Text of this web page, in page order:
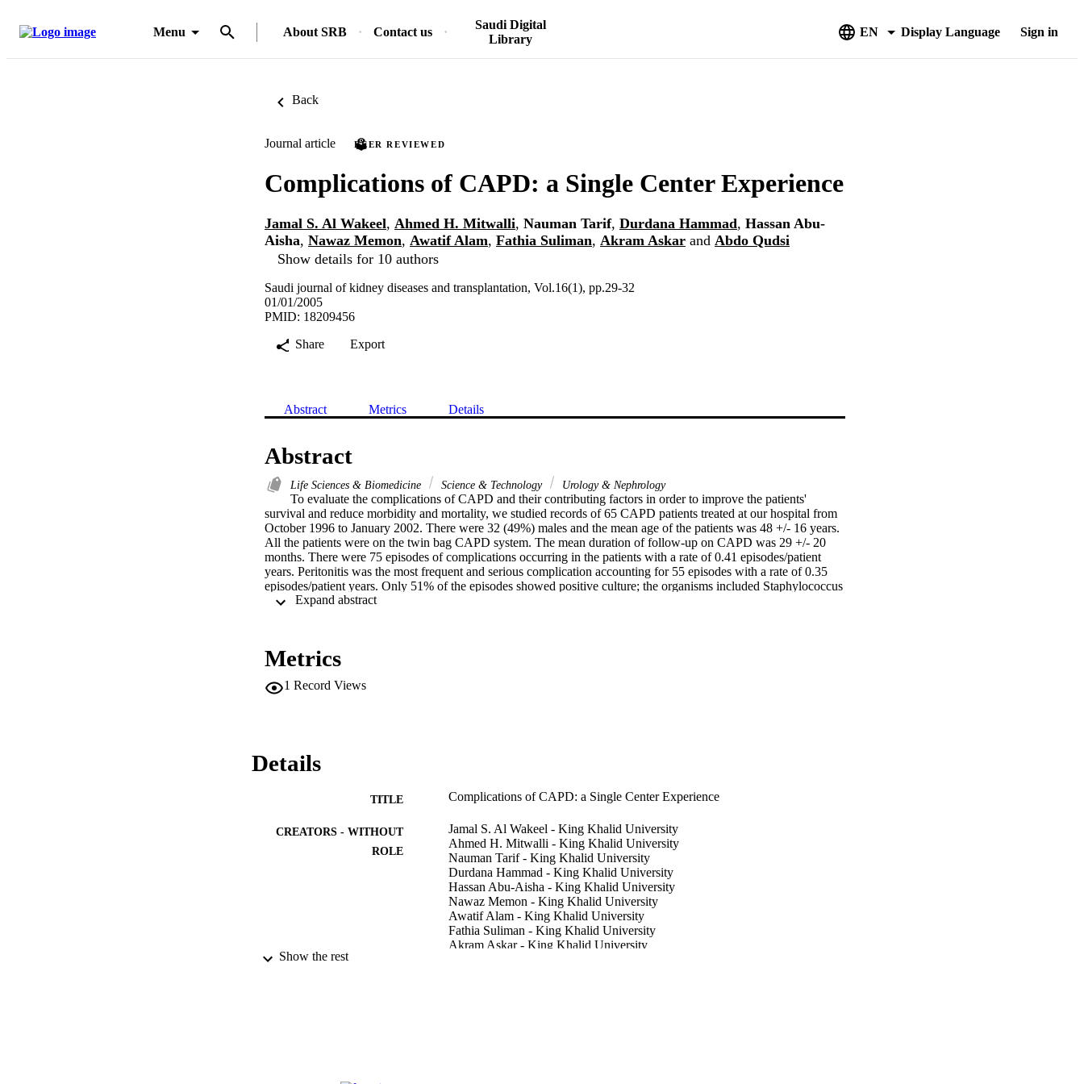
Menu About SRB Contact us
Saudi Digital
Library
EN Display Language Sign in
Back
Journal article PEER REVIEWED
Complications of CAPD: a Single Center Experience
Jamal S. Al Wakeel, Ahmed H. Mitwalli, Nauman Tarif, Durdana Hammad, Hassan Abu-
Aisha, Nawaz Memon, Awatif Alam, Fathia Suliman, Akram Askar and Abdo Qudsi
Show details for 10 authors
Saudi journal of kidney diseases and transplantation, Vol.16(1), pp.29-32
01/01/2005
PMID: 18209456
Share
Export
Abstract Metrics Details
Abstract
Life Sciences & Biomedicine Science & Technology Urology & Nephrology
To evaluate the complications of CAPD and their contributing factors in order to improve the patients'
survival and reduce morbidity and mortality, we studied records of 65 CAPD patients treated at our hospital from
October 1996 to January 2002. There were 32 (49%) males and the mean age of the patients was 48 +/- 16 years.
All the patients were on the twin bag CAPD system. The mean duration of follow-up on CAPD was 29 +/- 20
months. There were 75 episodes of complications occurring in the patients with a rate of 0.41 episodes/patient
years. Peritonitis was the most frequent and serious complication accounting for 55 episodes with a rate of 0.35
episodes/patient years. Only 51% of the episodes showed positive culture; the organisms included Staphylococcus
epidermidis (18.2%), Staphylococcus aureus (3.6%), Pseudomonas (16.4%), E. coli (1.8%), Azadobacter (5.45%)
hemodialysis (HD), nine patients were transplanted and 11 patients expired; none died due to peritonitis. We
previous report early in the 1990s due mostly to the adoption of the twin bag CAPD system.
Metrics
1 Record Views
Details
TITLE Complications of CAPD: a Single Center Experience
CREATORS - WITHOUT
ROLE
Jamal S. Al Wakeel - King Khalid University
Ahmed H. Mitwalli - King Khalid University
Nauman Tarif - King Khalid University
Durdana Hammad - King Khalid University
Hassan Abu-Aisha - King Khalid University
Nawaz Memon - King Khalid University
Awatif Alam - King Khalid University
Fathia Suliman - King Khalid University
Akram Askar - King Khalid University
Show the rest